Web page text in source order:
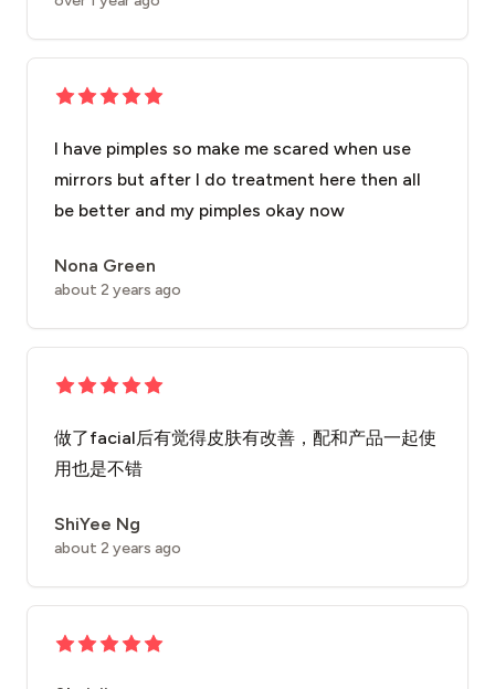
I have pimples so make me scared when use
mirrors but after I do treatment here then all
be better and my pimples okay now
Nona Green
about 2 years ago
做了facial后有觉得皮肤有改善，配和产品一起使
用也是不错
ShiYee Ng
about 2 years ago